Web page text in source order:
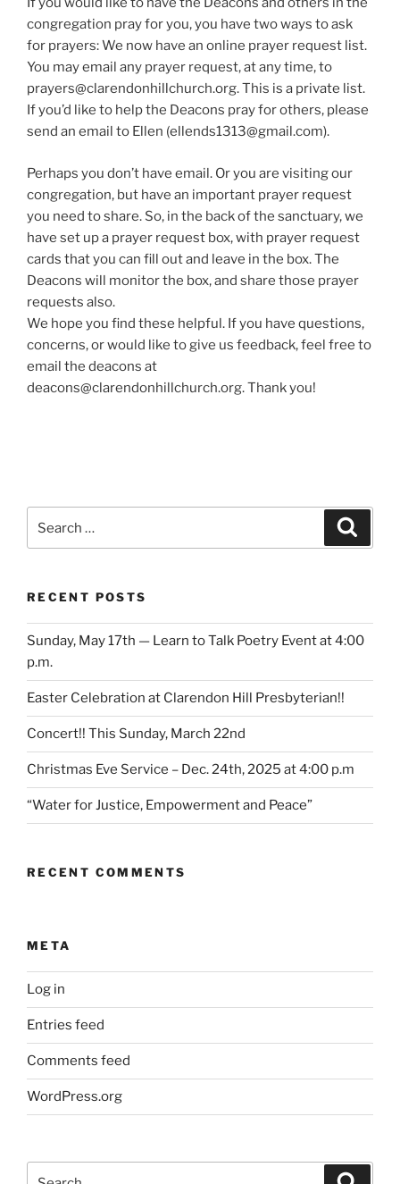
congregation pray for you, you have two ways to ask
for prayers: We now have an online prayer request list.
You may email any prayer request, at any time, to
prayers@clarendonhillchurch.org. This is a private list.
If you’d like to help the Deacons pray for others, please
send an email to Ellen (ellends1313@gmail.com).
Perhaps you don’t have email. Or you are visiting our
congregation, but have an important prayer request
you need to share. So, in the back of the sanctuary, we
have set up a prayer request box, with prayer request
cards that you can fill out and leave in the box. The
Deacons will monitor the box, and share those prayer
requests also.
We hope you find these helpful. If you have questions,
concerns, or would like to give us feedback, feel free to
email the deacons at
deacons@clarendonhillchurch.org. Thank you!
for:
RECENT POSTS
Sunday, May 17th — Learn to Talk Poetry Event at 4:00
p.m.
Easter Celebration at Clarendon Hill Presbyterian!!
Concert!! This Sunday, March 22nd
Christmas Eve Service – Dec. 24th, 2025 at 4:00 p.m
“Water for Justice, Empowerment and Peace”
RECENT COMMENTS
META
Log in
Entries feed
Comments feed
WordPress.org